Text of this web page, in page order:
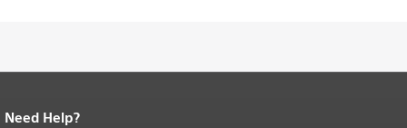
End of page content.
Need Help?